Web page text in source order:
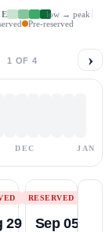
low → peak
Pre-reserved
1 OF 4 ›
DEC JAN
29
RESERVED
Sep 05